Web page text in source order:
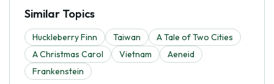
Similar Topics
Huckleberry Finn Taiwan
A Tale of Two Cities
A Christmas Carol
Vietnam
Aeneid
Frankenstein